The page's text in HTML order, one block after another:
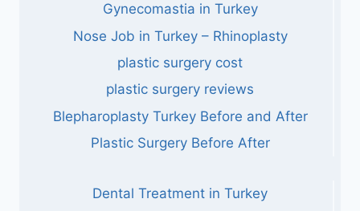
Gynecomastia in Turkey
Nose Job in Turkey – Rhinoplasty
plastic surgery cost
plastic surgery reviews
Blepharoplasty Turkey Before and After
Plastic Surgery Before After
Dental Treatment in Turkey